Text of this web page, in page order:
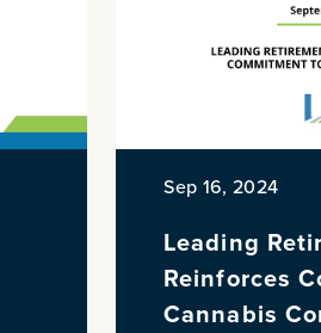
Sep 16, 2024
Leading
Reinforces
Cannabis